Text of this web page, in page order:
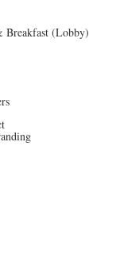
Breakfast (Lobby)